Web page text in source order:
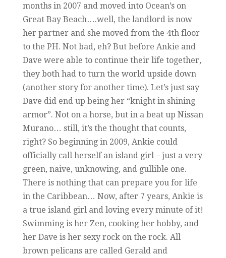
months in 2007 and moved into Ocean’s on
Great Bay Beach….well, the landlord is now
her partner and she moved from the 4th floor
to the PH. Not bad, eh? But before Ankie and
Dave were able to continue their life together,
they both had to turn the world upside down
(another story for another time). Let’s just say
Dave did end up being her “knight in shining
armor”. Not on a horse, but in a beat up Nissan
Murano… still, it’s the thought that counts,
right? So beginning in 2009, Ankie could
officially call herself an island girl – just a very
green, naive, unknowing, and gullible one.
There is nothing that can prepare you for life
in the Caribbean… Now, after 7 years, Ankie is
a true island girl and loving every minute of it!
Swimming is her Zen, cooking her hobby, and
her Dave is her sexy rock on the rock. All
brown pelicans are called Gerald and